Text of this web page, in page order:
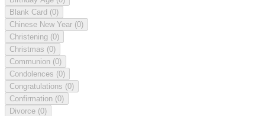
Blank Card (0)
Chinese New Year (0)
Christening (0)
Christmas (0)
Communion (0)
Condolences (0)
Congratulations (0)
Confirmation (0)
Divorce (0)